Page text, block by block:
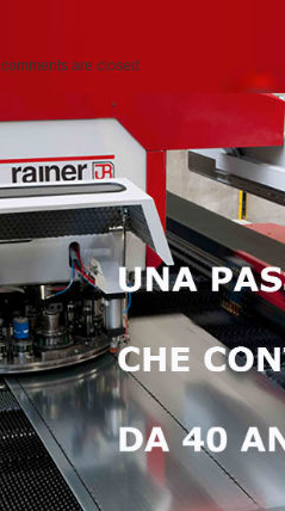
comments are closed